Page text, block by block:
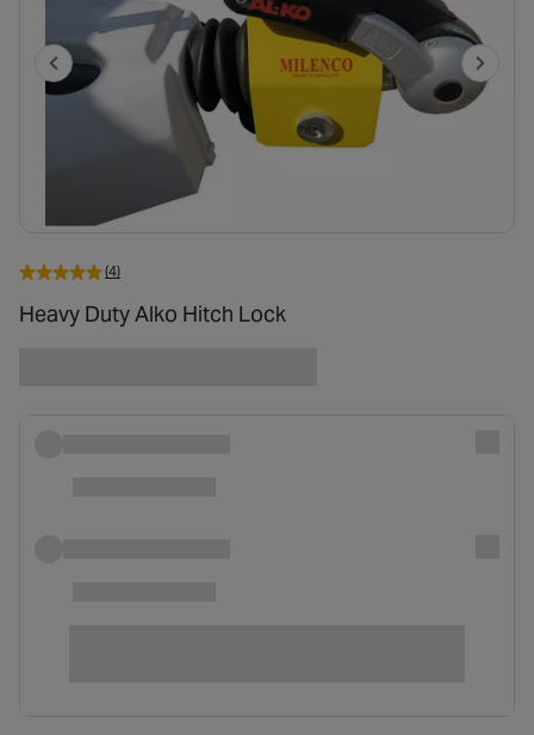
(4)
Heavy Duty Alko Hitch Lock